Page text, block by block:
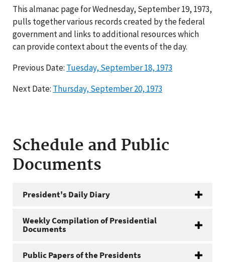
This almanac page for Wednesday, September 19, 1973,
pulls together various records created by the federal
government and links to additional resources which
can provide context about the events of the day.
Previous Date: Tuesday, September 18, 1973
Next Date: Thursday, September 20, 1973
Schedule and Public
Documents
President's Daily Diary
Weekly Compilation of Presidential
Documents
Public Papers of the Presidents